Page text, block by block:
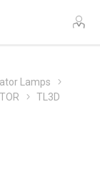
Lamps
TL3D